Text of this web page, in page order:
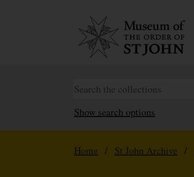
Show search options
Home / St John Archive /